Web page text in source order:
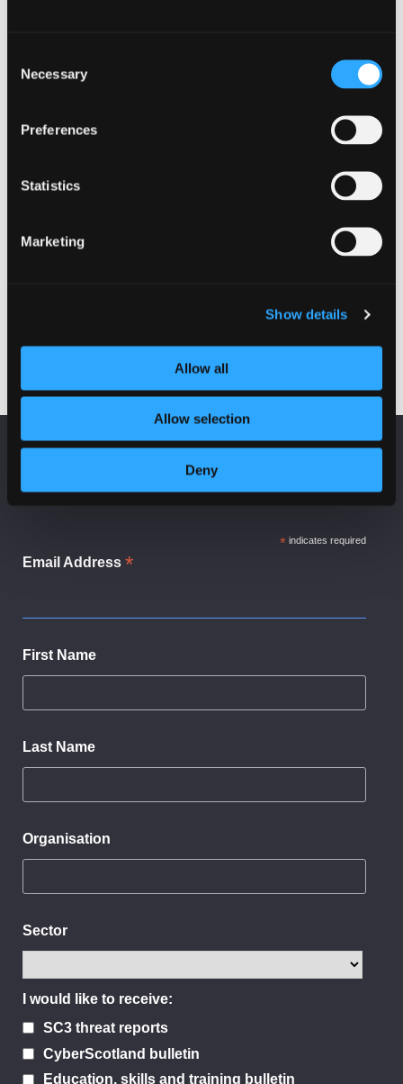
Selection
Necessary
Preferences
Statistics
Marketing
Show details
Allow all
Allow selection
Deny
Black Organisations’
Cyber Resillience
Secure AI: Strategies for
KEEP UP TO DATE
Subscribe to receive news and updates from
CyberScotland
* indicates required
Email Address *
First Name
Last Name
Organisation
Sector
I would like to receive:
SC3 threat reports
CyberScotland bulletin
Education, skills and training bulletin